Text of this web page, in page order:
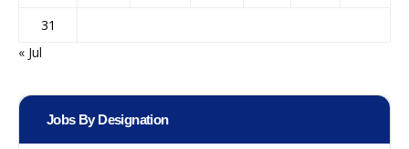
31
« Jul
Jobs By Designation